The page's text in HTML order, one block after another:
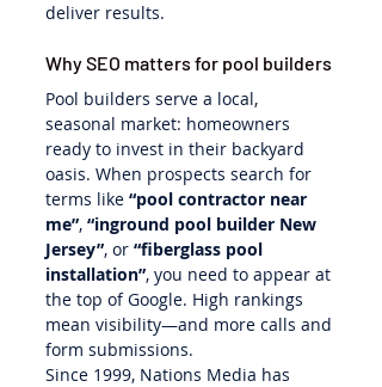
deliver results.
Why SEO matters for pool builders
Pool builders serve a local,
seasonal market: homeowners
ready to invest in their backyard
oasis. When prospects search for
terms like “pool contractor near
me”, “inground pool builder New
Jersey”, or “fiberglass pool
installation”, you need to appear at
the top of Google. High rankings
mean visibility—and more calls and
form submissions.
Since 1999, Nations Media has